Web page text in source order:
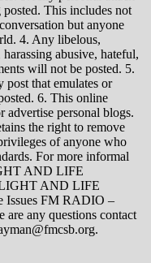
This includes not
but anyone
4. Any libelous,
abusive, hateful,
will not be posted. 5.
post that emulates or
6. This online
advertise personal blogs.
the right to remove
of anyone who
For more informal
AND LIFE
AND LIFE
Issues FM RADIO –
are any questions contact